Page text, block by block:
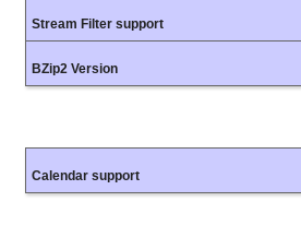
Stream Filter support
BZip2 Version
Calendar support